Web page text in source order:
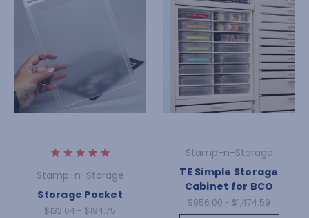
Stamp-n-Storage
Storage Pocket
$132.64 - $194.75
Stamp-n-Storage
TE Simple Storage
Cabinet for BCO
$956.00 - $1,474.59